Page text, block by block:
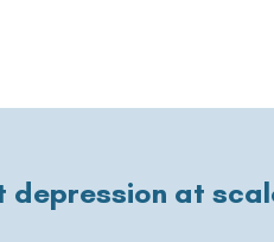
depression at